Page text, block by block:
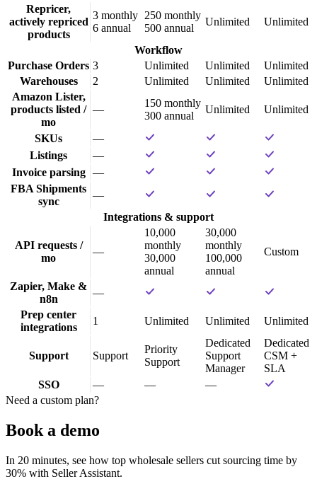
Repricer,
actively repriced
products
3 monthly
6 annual
250 monthly
500 annual
Unlimited Unlimited
Workflow
Purchase Orders 3 Unlimited Unlimited
Unlimited
Warehouses
2 Unlimited Unlimited
Unlimited
Amazon Lister,
products listed /
mo
—
150 monthly
300 annual
Unlimited Unlimited
SKUs
—
Listings
—
Invoice parsing
—
FBA Shipments
sync
—
Integrations & support
API requests /
mo
—
10,000
monthly
30,000
annual
30,000
monthly
100,000
annual
Custom
Zapier, Make &
n8n
—
Prep center
integrations
1 Unlimited Unlimited Unlimited
Support Support
Priority
Support
Dedicated
Support
Manager
Dedicated
CSM +
SLA
SSO
— —
—
Need a custom plan?
Book a demo
In 20 minutes, see how top wholesale sellers cut sourcing time by
30% with Seller Assistant.